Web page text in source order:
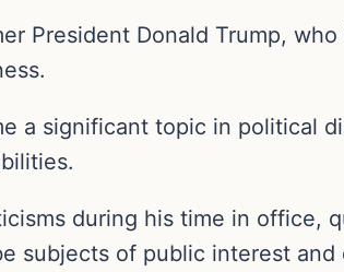
President Donald Trump,
a significant topic in political
during his time in office,
subjects of public interest and